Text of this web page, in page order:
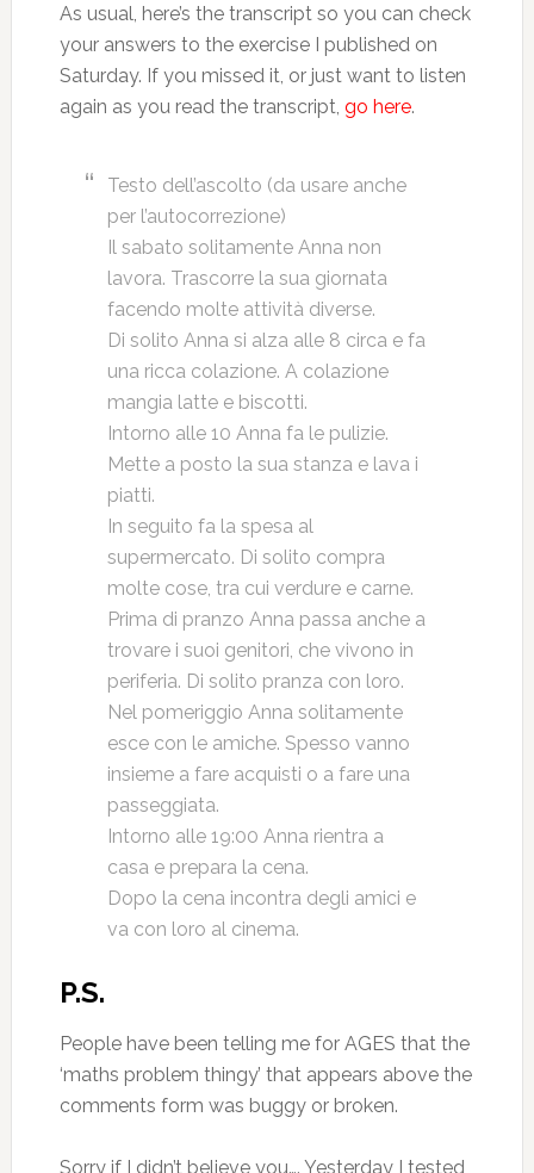
As usual, here’s the transcript so you can check
your answers to the exercise I published on
Saturday. If you missed it, or just want to listen
again as you read the transcript, go here.
Testo dell’ascolto (da usare anche
per l’autocorrezione)
Il sabato solitamente Anna non
lavora. Trascorre la sua giornata
facendo molte attività diverse.
Di solito Anna si alza alle 8 circa e fa
una ricca colazione. A colazione
mangia latte e biscotti.
Intorno alle 10 Anna fa le pulizie.
Mette a posto la sua stanza e lava i
piatti.
In seguito fa la spesa al
supermercato. Di solito compra
molte cose, tra cui verdure e carne.
Prima di pranzo Anna passa anche a
trovare i suoi genitori, che vivono in
periferia. Di solito pranza con loro.
Nel pomeriggio Anna solitamente
esce con le amiche. Spesso vanno
insieme a fare acquisti o a fare una
passeggiata.
Intorno alle 19:00 Anna rientra a
casa e prepara la cena.
Dopo la cena incontra degli amici e
va con loro al cinema.
P.S.
People have been telling me for AGES that the
‘maths problem thingy’ that appears above the
comments form was buggy or broken.
Sorry if I didn’t believe you…. Yesterday I tested